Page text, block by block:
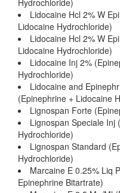
Hydrochloride)
Lidocaine Hcl 2% W
Lidocaine Hydrochloride)
Lidocaine Hcl 2% W
Lidocaine Hydrochloride)
Lidocaine Inj 2%
Hydrochloride)
Lidocaine and
(Epinephrine + Lidocaine
Lignospan Forte
Lignospan Speciale Inj
Hydrochloride)
Lignospan Standard
Hydrochloride)
Marcaine E 0.25% Liq
Epinephrine Bitartrate)